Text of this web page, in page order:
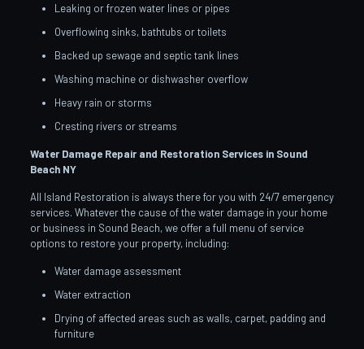
Leaking or frozen water lines or pipes
Overflowing sinks, bathtubs or toilets
Backed up sewage and septic tank lines
Washing machine or dishwasher overflow
Heavy rain or storms
Cresting rivers or streams
Water Damage Repair and Restoration Services in Sound
Beach NY
All Island Restoration is always there for you with 24/7 emergency
services. Whatever the cause of the water damage in your home
or business in Sound Beach, we offer a full menu of service
options to restore your property, including:
Water damage assessment
Water extraction
Drying of affected areas such as walls, carpet, padding and
furniture